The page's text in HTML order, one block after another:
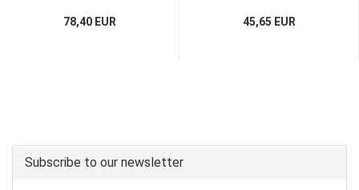
78,40 EUR 45,65 EUR
Subscribe to our newsletter